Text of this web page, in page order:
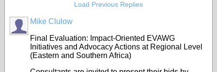
Load Previous Replies
Mike Clulow
Final Evaluation: Impact-Oriented EVAWG
Initiatives and Advocacy Actions at Regional Level
(Eastern and Southern Africa)